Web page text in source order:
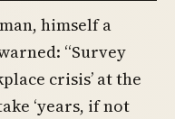
himself a
“Survey
crisis’ at the
‘years, if not